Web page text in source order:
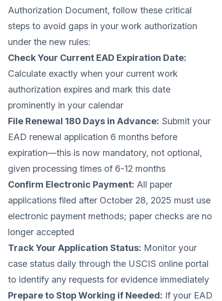
Authorization Document, follow these critical
steps to avoid gaps in your work authorization
under the new rules:
Check Your Current EAD Expiration Date:
Calculate exactly when your current work
authorization expires and mark this date
prominently in your calendar
File Renewal 180 Days in Advance: Submit your
EAD renewal application 6 months before
expiration—this is now mandatory, not optional,
given processing times of 6-12 months
Confirm Electronic Payment: All paper
applications filed after October 28, 2025 must use
electronic payment methods; paper checks are no
longer accepted
Track Your Application Status: Monitor your
case status daily through the USCIS online portal
to identify any requests for evidence immediately
Prepare to Stop Working if Needed: If your EAD